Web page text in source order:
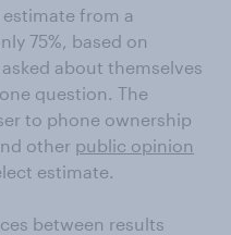
from a
75%, based on
about themselves
question. The
to phone ownership
other public opinion
estimate.
between results